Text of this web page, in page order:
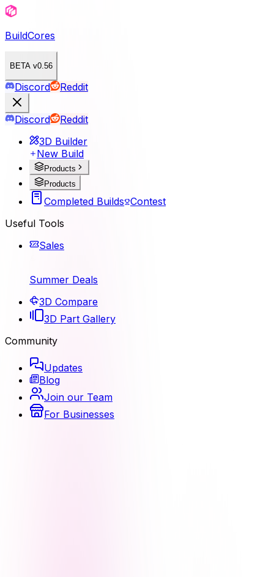
BuildCores
BETA v0.56
Discord Reddit
Discord
Reddit
3D Builder
New Build
Products
Products
Completed Builds Contest
Useful Tools
Sales
Summer Deals
3D Compare
3D Part Gallery
Community
Updates
Blog
Join our Team
For Businesses